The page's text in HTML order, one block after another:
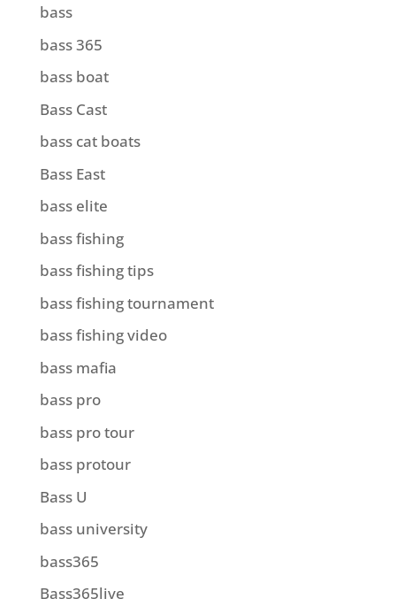
bass
bass 365
bass boat
Bass Cast
bass cat boats
Bass East
bass elite
bass fishing
bass fishing tips
bass fishing tournament
bass fishing video
bass mafia
bass pro
bass pro tour
bass protour
Bass U
bass university
bass365
Bass365live